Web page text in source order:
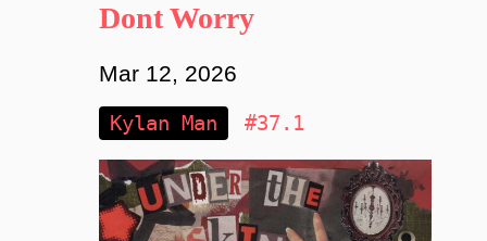
Dont Worry
Mar 12, 2026
Kylan Man #37.1